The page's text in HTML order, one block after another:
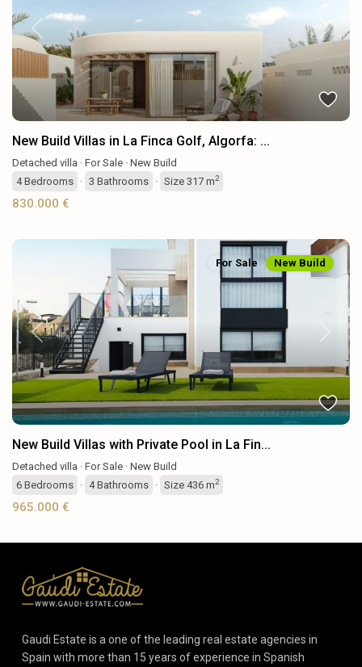
Previous Next
New Build Villas in La Finca Golf, Algorfa: ...
Detached villa · For Sale · New Build
4Bedrooms · 3 Bathrooms · Size 317 m2
830.000 €
Previous Next
For Sale New Build
New Build Villas with Private Pool in La Fin...
Detached villa · For Sale · New Build
6 Bedrooms · 4Bathrooms · Size 436 m2
965.000 €
Gaudi Estate is a one of the leading real estate agencies in
Spain with more than 15 years of experience in Spanish